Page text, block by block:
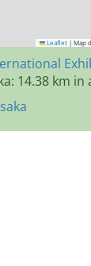
Leaflet | Map
14.38 km